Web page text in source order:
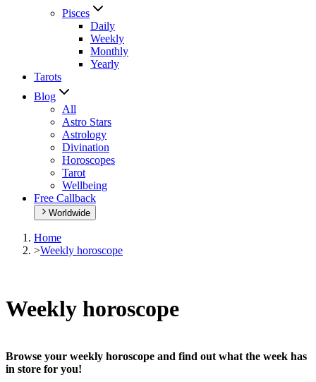
Pisces
Daily
Weekly
Monthly
Yearly
Tarots
Blog
All
Astro Stars
Astrology
Divination
Horoscopes
Tarot
Wellbeing
Free Callback
Worldwide
Home
>Weekly horoscope
Weekly horoscope
Browse your weekly horoscope and find out what the week has
in store for you!